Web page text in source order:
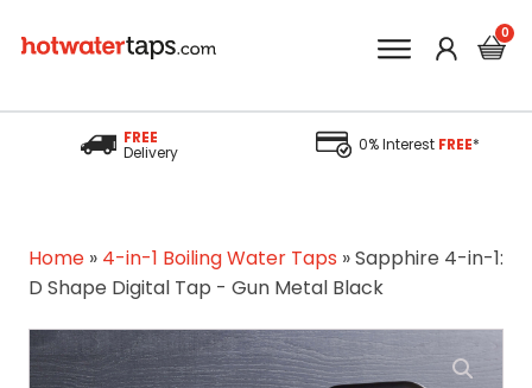
FREE
Delivery 0% Interest FREE*
Home» 4-in-1 Boiling Water Taps »Sapphire 4-in-1:
D Shape Digital Tap - Gun Metal Black